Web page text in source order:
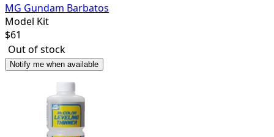
MG Gundam Barbatos
Model Kit
$61
Out of stock
Notify me when available